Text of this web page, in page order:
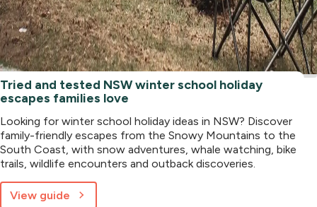
Tried and tested NSW winter school holiday
escapes families love
Looking for winter school holiday ideas in NSW? Discover
family-friendly escapes from the Snowy Mountains to the
South Coast, with snow adventures, whale watching, bike
trails, wildlife encounters and outback discoveries.
View guide
about